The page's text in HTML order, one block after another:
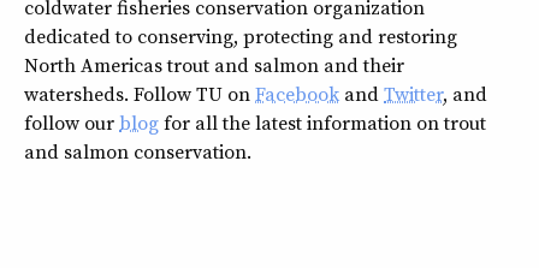
coldwater fisheries conservation organization
dedicated to conserving, protecting and restoring
North Americas trout and salmon and their
watersheds. Follow TU onFacebook andTwitter, and
follow our blogfor all the latest information on trout
and salmon conservation.